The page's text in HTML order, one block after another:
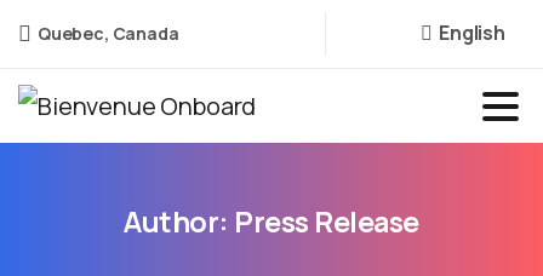
Quebec, Canada English
Author: Press Release